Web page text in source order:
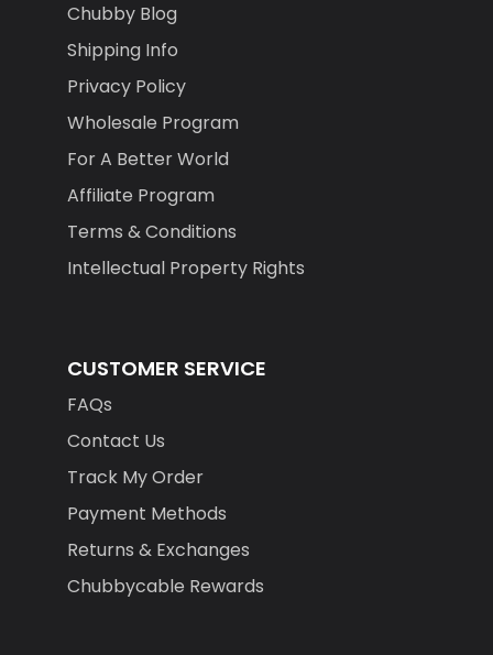
Chubby Blog
Shipping Info
Privacy Policy
Wholesale Program
For A Better World
Affiliate Program
Terms & Conditions
Intellectual Property Rights
CUSTOMER SERVICE
FAQs
Contact Us
Track My Order
Payment Methods
Returns & Exchanges
Chubbycable Rewards